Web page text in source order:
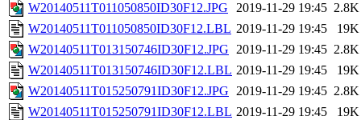
W20140511T011050850ID30F12.JPG
2019-11-29 19:45 2.8K
W20140511T011050850ID30F12.LBL 2019-11-29 19:45
19K
W20140511T013150746ID30F12.JPG 2019-11-29 19:45 2.8K
W20140511T013150746ID30F12.LBL 2019-11-29 19:45
19K
W20140511T015250791ID30F12.JPG 2019-11-29 19:45 2.8K
W20140511T015250791ID30F12.LBL 2019-11-29 19:45
19K